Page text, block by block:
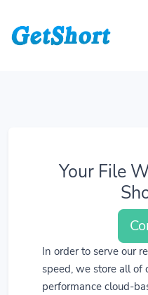
Your File
In order to serve our
speed, we store all of
performance cloud-